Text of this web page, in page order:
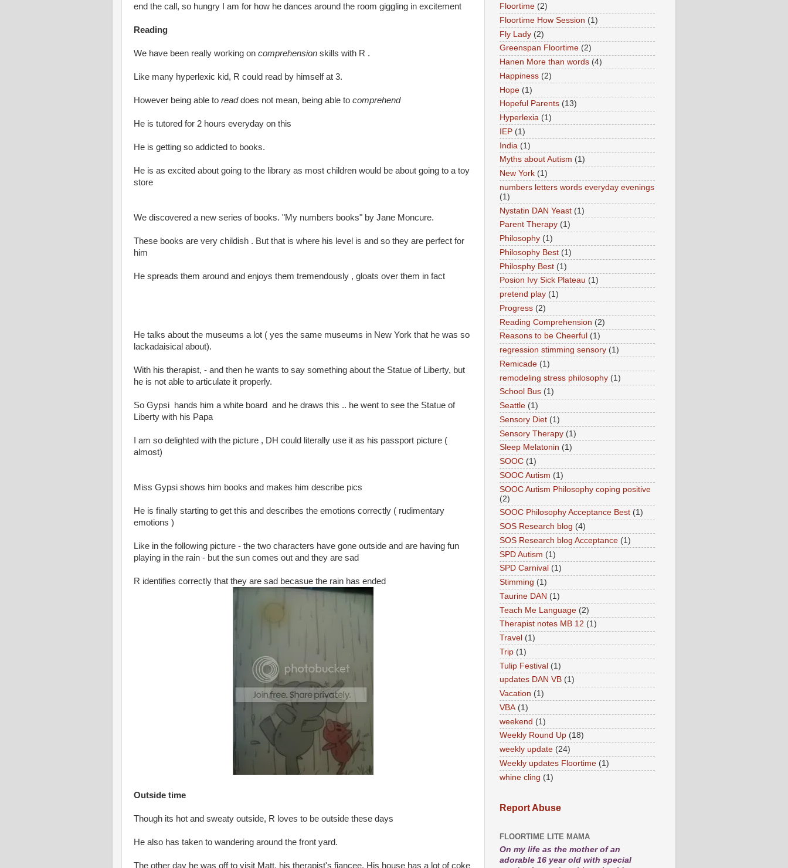
end the call, so hungry I am for how he dances around the room giggling in excitement
Reading
We have been really working on comprehension skills with R .
Like many hyperlexic kid, R could read by himself at 3.
However being able to readdoes not mean, being able to comprehend
He is tutored for 2 hours everyday on this
He is getting so addicted to books.
He is as excited about going to the library as most children would be about going to a toy
store
We discovered a new series of books. "My numbers books" by Jane Moncure.
These books are very childish . But that is where his level is and so they are perfect for
him
He spreads them around and enjoys them tremendously , gloats over them in fact
He talks about the museums a lot ( yes the same museums in New York that he was so
lackadaisical about).
With his therapist, - and then he wants to say something about the Statue of Liberty, but
he is not able to articulate it properly.
So Gypsi hands him a white board and he draws this .. he went to see the Statue of
Liberty with his Papa
I am so delighted with the picture , DH could literally use it as his passport picture (
almost)
Miss Gypsi shows him books and makes him describe pics
He is finally starting to get this and describes the emotions correctly ( rudimentary
emotions )
Like in the following picture - the two characters have gone outside and are having fun
playing in the rain - but the sun comes out and they are sad
R identifies correctly that they are sad becasue the rain has ended
Outside time
Though its hot and sweaty outside, R loves to be outside these days
He also has taken to wandering around the front yard.
The other day he was off to visit Matt, his therapist's fiancee. His house has a lot of coke
Floortime (2)
Floortime How Session (1)
Fly Lady (2)
Greenspan Floortime (2)
Hanen More than words (4)
Happiness (2)
Hope (1)
Hopeful Parents (13)
Hyperlexia (1)
IEP (1)
India (1)
Myths about Autism (1)
New York (1)
numbers letters words everyday evenings
(1)
Nystatin DAN Yeast (1)
Parent Therapy (1)
Philosophy (1)
Philosophy Best (1)
Philosphy Best (1)
Posion Ivy Sick Plateau (1)
pretend play (1)
Progress (2)
Reading Comprehension (2)
Reasons to be Cheerful (1)
regression stimming sensory (1)
Remicade (1)
remodeling stress philosophy (1)
School Bus (1)
Seattle (1)
Sensory Diet (1)
Sensory Therapy (1)
Sleep Melatonin (1)
SOOC (1)
SOOC Autism (1)
SOOC Autism Philosophy coping positive
(2)
SOOC Philosophy Acceptance Best (1)
SOS Research blog (4)
SOS Research blog Acceptance (1)
SPD Autism (1)
SPD Carnival (1)
Stimming (1)
Taurine DAN (1)
Teach Me Language (2)
Therapist notes MB 12 (1)
Travel (1)
Trip (1)
Tulip Festival (1)
updates DAN VB (1)
Vacation (1)
VBA (1)
weekend (1)
Weekly Round Up (18)
weekly update (24)
Weekly updates Floortime (1)
whine cling (1)
Report Abuse
FLOORTIME LITE MAMA
On my life as the mother of an
adorable 16 year old with special